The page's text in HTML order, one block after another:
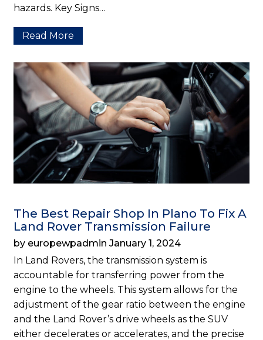
hazards. Key Signs…
Read More
The Best Repair Shop In Plano To Fix A
Land Rover Transmission Failure
by europewpadmin January 1, 2024
In Land Rovers, the transmission system is
accountable for transferring power from the
engine to the wheels. This system allows for the
adjustment of the gear ratio between the engine
and the Land Rover’s drive wheels as the SUV
either decelerates or accelerates, and the precise